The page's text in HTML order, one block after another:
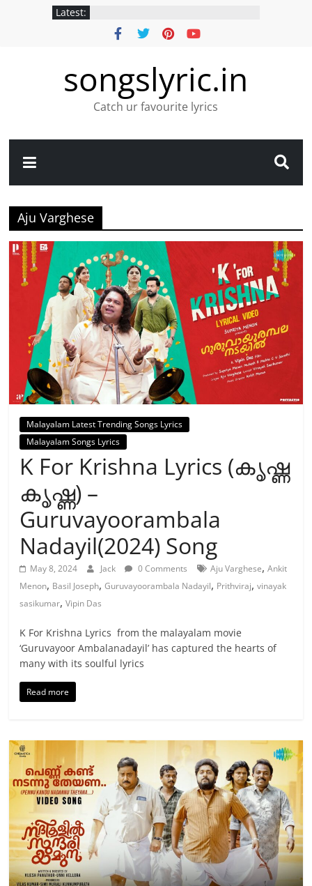
Latest:
songslyric.in
Catch ur favourite lyrics
Aju Varghese
Malayalam Latest Trending Songs Lyrics
Malayalam Songs Lyrics
K For Krishna Lyrics (കൃഷ്ണ
കൃഷ്ണ) –
Guruvayoorambala
Nadayil(2024) Song
May 8, 2024 Jack 0 Comments Aju Varghese,Ankit
Menon, Basil Joseph,Guruvayoorambala Nadayil, Prithviraj,vinayak
sasikumar,Vipin Das
K For Krishna Lyrics from the malayalam movie
‘Guruvayoor Ambalanadayil’ has captured the hearts of
many with its soulful lyrics
Read more